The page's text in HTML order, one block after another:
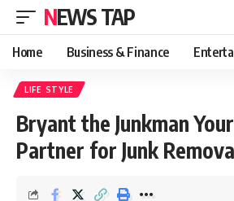
NEWS TAP
Home Business & Finance
LIFE STYLE
Bryant the Junkman
Partner for Junk